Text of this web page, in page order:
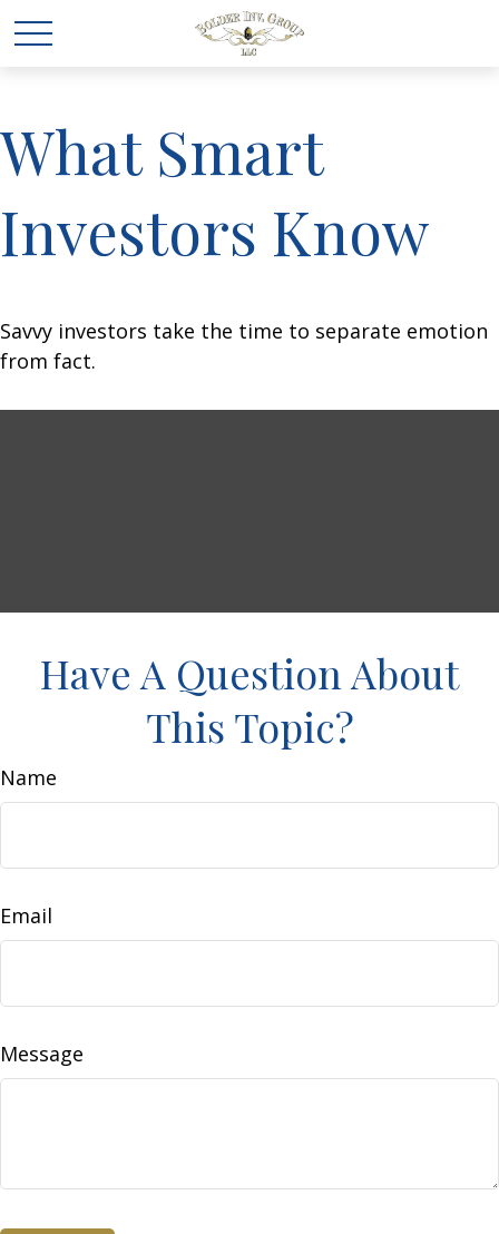
What Smart
Investors Know
Savvy investors take the time to separate emotion
from fact.
Have A Question About
This Topic?
Name
Email
Message